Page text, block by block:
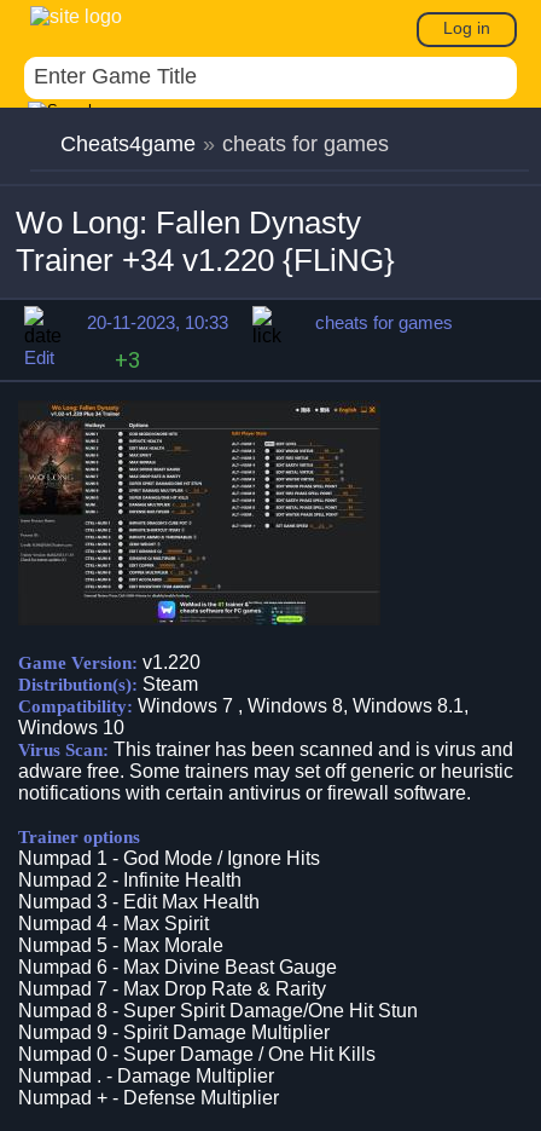
Log in
Cheats4game » cheats for games
Wo Long: Fallen Dynasty
Trainer +34 v1.220 {FLiNG}
20-11-2023, 10:33
cheats for games
Edit
+3
Game Version: v1.220
Distribution(s): Steam
Compatibility: Windows 7 , Windows 8, Windows 8.1,
Windows 10
Virus Scan: This trainer has been scanned and is virus and
adware free. Some trainers may set off generic or heuristic
notifications with certain antivirus or firewall software.
Trainer options
Numpad 1 - God Mode / Ignore Hits
Numpad 2 - Infinite Health
Numpad 3 - Edit Max Health
Numpad 4 - Max Spirit
Numpad 5 - Max Morale
Numpad 6 - Max Divine Beast Gauge
Numpad 7 - Max Drop Rate & Rarity
Numpad 8 - Super Spirit Damage/One Hit Stun
Numpad 9 - Spirit Damage Multiplier
Numpad 0 - Super Damage / One Hit Kills
Numpad . - Damage Multiplier
Numpad + - Defense Multiplier